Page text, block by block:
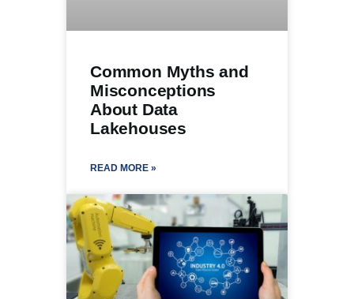
Common Myths and
Misconceptions
About Data
Lakehouses
READ MORE »